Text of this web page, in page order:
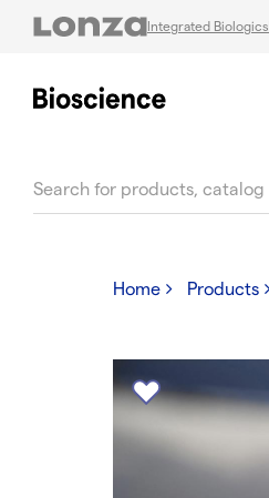
Integrated Biologics
Home Products